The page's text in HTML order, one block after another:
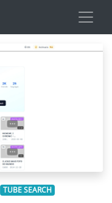
TUBE SEARCH